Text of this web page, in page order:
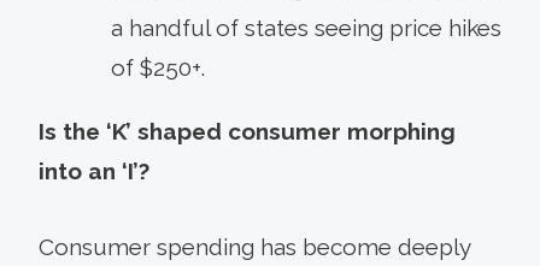
a handful of states seeing price hikes
of $250+.
Is the ‘K’ shaped consumer morphing
into an ‘I’?
Consumer spending has become deeply